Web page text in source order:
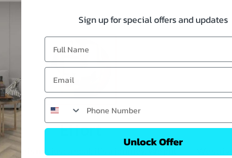
Effort
is not just a goal; it's a journey. We put
We
Sign up for special offers and updates
Unlock Offer